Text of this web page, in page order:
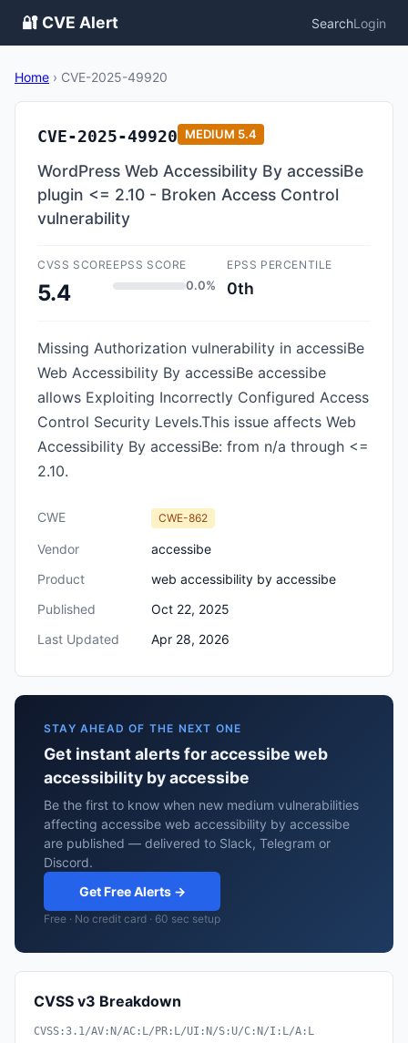
🔐 CVE Alert SearchLogin
Home › CVE-2025-49920
CVE-2025-49920 MEDIUM 5.4
WordPress Web Accessibility By accessiBe
plugin <= 2.10 - Broken Access Control
vulnerability
CVSS SCORE
5.4
EPSS SCORE
0.0%
EPSS PERCENTILE
0th
Missing Authorization vulnerability in accessiBe
Web Accessibility By accessiBe accessibe
allows Exploiting Incorrectly Configured Access
Control Security Levels.This issue affects Web
Accessibility By accessiBe: from n/a through <=
2.10.
CWE CWE-862
Vendor
accessibe
Product
web accessibility by accessibe
Published
Oct 22, 2025
Last Updated
Apr 28, 2026
STAY AHEAD OF THE NEXT ONE
Get instant alerts for accessibe web
accessibility by accessibe
Be the first to know when new medium vulnerabilities
affecting accessibe web accessibility by accessibe
are published — delivered to Slack, Telegram or
Discord.
Get Free Alerts →
Free · No credit card · 60 sec setup
CVSS v3 Breakdown
CVSS:3.1/AV:N/AC:L/PR:L/UI:N/S:U/C:N/I:L/A:L